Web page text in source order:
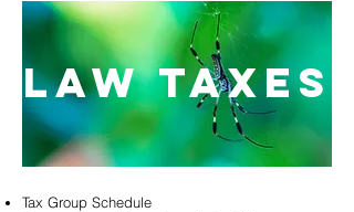
law taxes
Tax Group Schedule